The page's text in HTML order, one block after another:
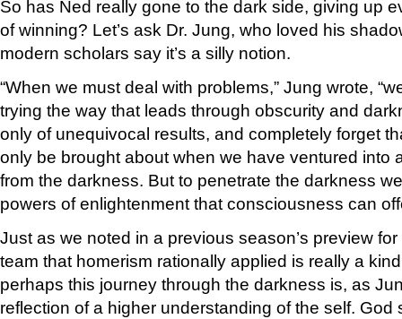
So has Ned really gone to the dark side, giving up
of winning? Let’s ask Dr. Jung, who loved his
modern scholars say it’s a silly notion.
“When we must deal with problems,” Jung wrote,
trying the way that leads through obscurity and
only of unequivocal results, and completely forget
only be brought about when we have ventured into
from the darkness. But to penetrate the darkness
powers of enlightenment that consciousness can
Just as we noted in a previous season’s preview
team that homerism rationally applied is really a
perhaps this journey through the darkness is, as
reflection of a higher understanding of the self. God